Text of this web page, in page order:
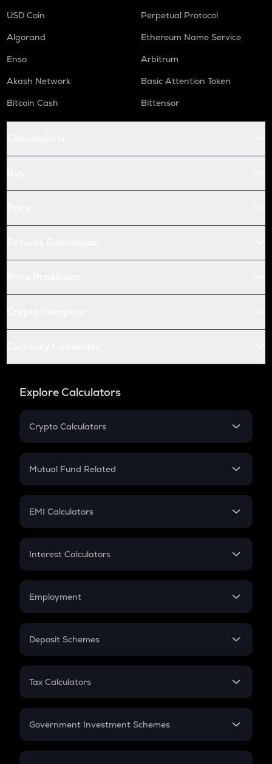
USD Coin
Perpetual Protocol
Algorand
Ethereum Name Service
Enso
Arbitrum
Akash Network
Basic Attention Token
Bitcoin Cash
Bittensor
Explore Calculators
Crypto Calculators
Crypto SIP Calculator
Crypto Futures
Mutual Fund Related
Mutual Fund
EMI Calculators
EMI
Credit Card EMI
Interest Calculators
Compound Interest
Employment
In-Hand Salary
PPF
Gratuity
Retirement
Deposit Schemes
FD
Tax Calculators
GST
Government Investment Schemes
Sukanya Samriddhu Yojana